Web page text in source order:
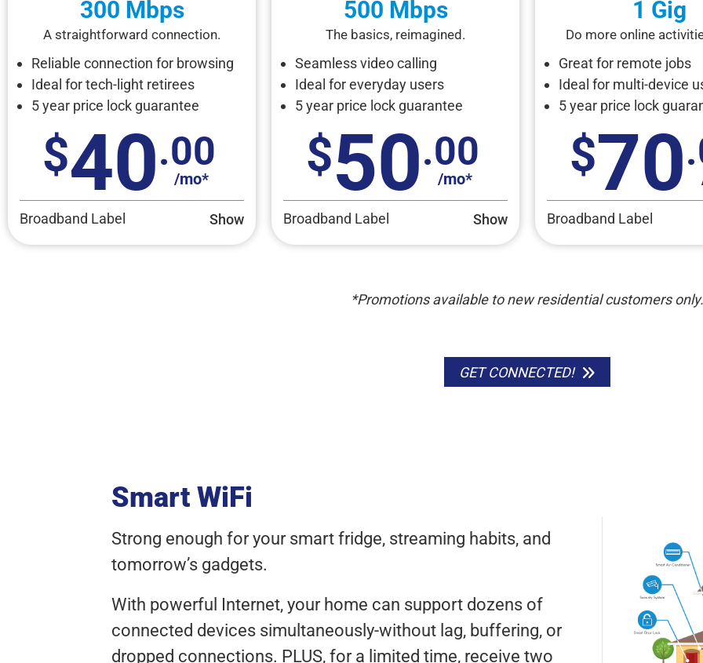
300 Mbps
A straightforward connection.
Reliable connection for browsing
Ideal for tech-light retirees
5 year price lock guarantee
40.00
/mo*
Broadband Label Show
500 Mbps
The basics, reimagined.
Seamless video calling
Ideal for everyday users
5 year price lock guarantee
50.00
/mo*
Broadband Label Show
1 Gig
Do more online
Great for remote jobs
Ideal for multi-device
5 year price lock
70
Broadband Label
*Promotions available to new residential customers only.
GET CONNECTED!
Smart WiFi
Strong enough for your smart fridge, streaming habits, and
tomorrow’s gadgets.
With powerful Internet, your home can support dozens of
connected devices simultaneously-without lag, buffering, or
dropped connections. PLUS, for a limited time, receive two